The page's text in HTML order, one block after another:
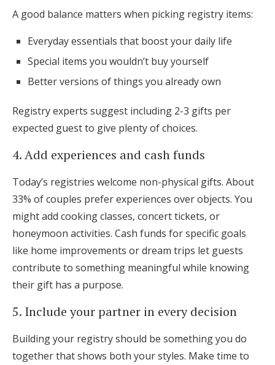
A good balance matters when picking registry items:
Everyday essentials that boost your daily life
Special items you wouldn’t buy yourself
Better versions of things you already own
Registry experts suggest including 2-3 gifts per
expected guest to give plenty of choices.
4. Add experiences and cash funds
Today’s registries welcome non-physical gifts. About
33% of couples prefer experiences over objects. You
might add cooking classes, concert tickets, or
honeymoon activities. Cash funds for specific goals
like home improvements or dream trips let guests
contribute to something meaningful while knowing
their gift has a purpose.
5. Include your partner in every decision
Building your registry should be something you do
together that shows both your styles. Make time to